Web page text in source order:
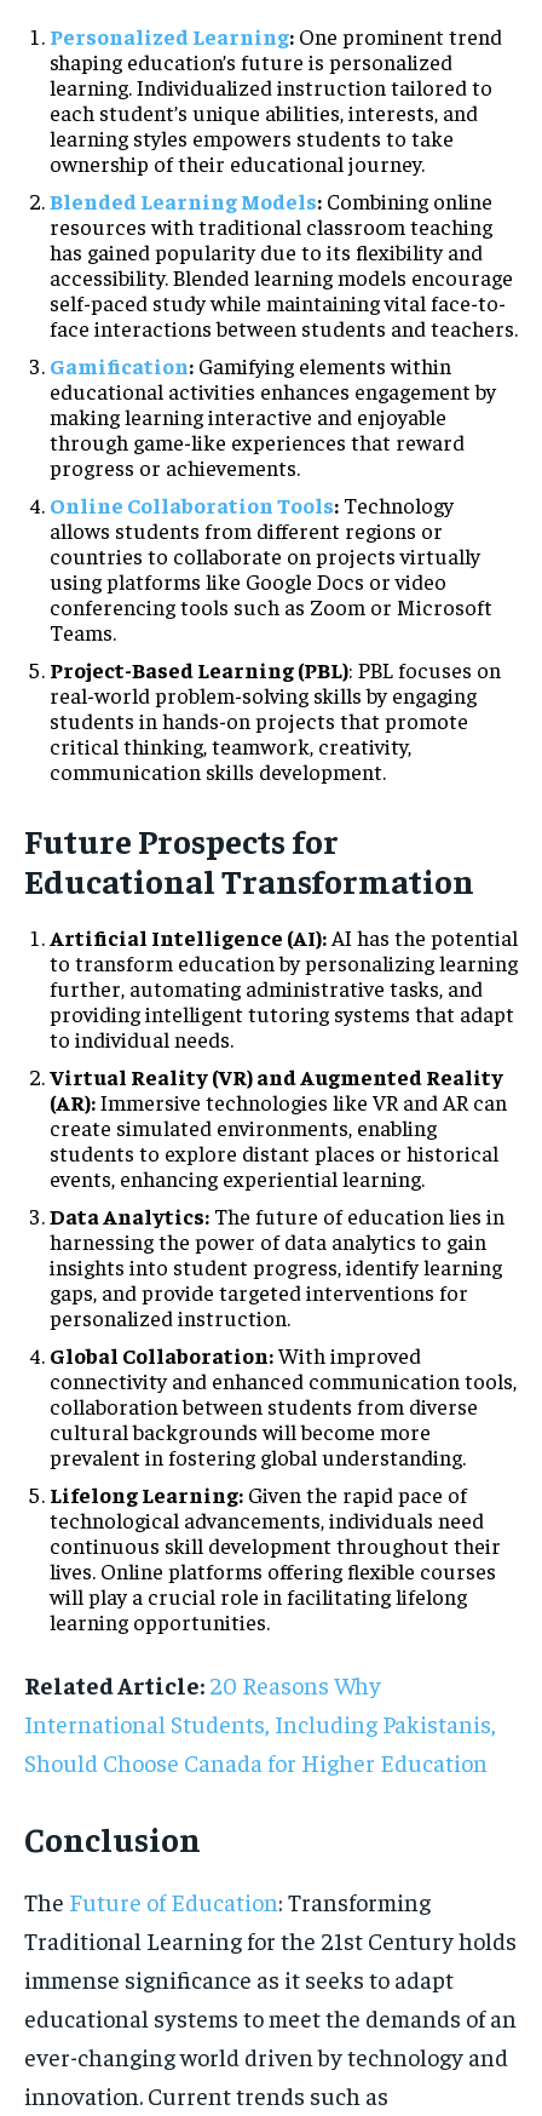
Personalized Learning: One prominent trend
shaping education’s future is personalized
learning. Individualized instruction tailored to
each student’s unique abilities, interests, and
learning styles empowers students to take
ownership of their educational journey.
Blended Learning Models: Combining online
resources with traditional classroom teaching
has gained popularity due to its flexibility and
accessibility. Blended learning models encourage
self-paced study while maintaining vital face-to-
face interactions between students and teachers.
Gamification: Gamifying elements within
educational activities enhances engagement by
making learning interactive and enjoyable
through game-like experiences that reward
progress or achievements.
Online Collaboration Tools: Technology
allows students from different regions or
countries to collaborate on projects virtually
using platforms like Google Docs or video
conferencing tools such as Zoom or Microsoft
Teams.
Project-Based Learning (PBL): PBL focuses on
real-world problem-solving skills by engaging
students in hands-on projects that promote
critical thinking, teamwork, creativity,
communication skills development.
Future Prospects for
Educational Transformation
Artificial Intelligence (AI): AI has the potential
to transform education by personalizing learning
further, automating administrative tasks, and
providing intelligent tutoring systems that adapt
to individual needs.
Virtual Reality (VR) and Augmented Reality
(AR):Immersive technologies like VR and AR can
create simulated environments, enabling
students to explore distant places or historical
events, enhancing experiential learning.
Data Analytics: The future of education lies in
harnessing the power of data analytics to gain
insights into student progress, identify learning
gaps, and provide targeted interventions for
personalized instruction.
Global Collaboration:With improved
connectivity and enhanced communication tools,
collaboration between students from diverse
cultural backgrounds will become more
prevalent in fostering global understanding.
Lifelong Learning: Given the rapid pace of
technological advancements, individuals need
continuous skill development throughout their
lives. Online platforms offering flexible courses
will play a crucial role in facilitating lifelong
learning opportunities.
Related Article: 20 Reasons Why
International Students, Including Pakistanis,
Should Choose Canada for Higher Education
Conclusion
The Future of Education: Transforming
Traditional Learning for the 21st Century holds
immense significance as it seeks to adapt
educational systems to meet the demands of an
ever-changing world driven by technology and
innovation. Current trends such as